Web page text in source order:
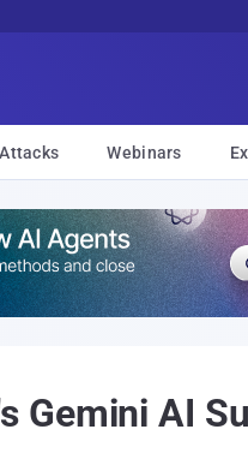
Webinars
Gemini AI